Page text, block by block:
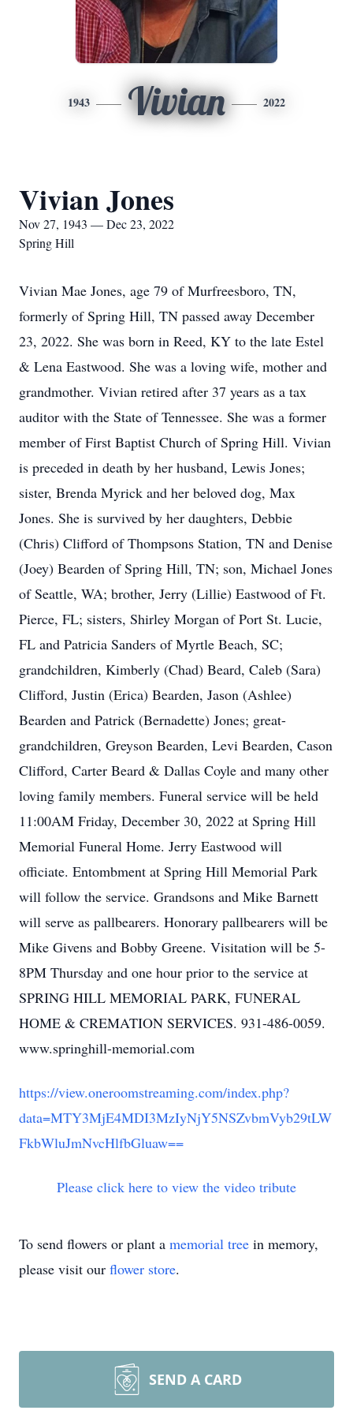
1943 Vivian 2022
Vivian Jones
Nov 27, 1943 — Dec 23, 2022
Spring Hill
Vivian Mae Jones, age 79 of Murfreesboro, TN,
formerly of Spring Hill, TN passed away December
23, 2022. She was born in Reed, KY to the late Estel
& Lena Eastwood. She was a loving wife, mother and
grandmother. Vivian retired after 37 years as a tax
auditor with the State of Tennessee. She was a former
member of First Baptist Church of Spring Hill. Vivian
is preceded in death by her husband, Lewis Jones;
sister, Brenda Myrick and her beloved dog, Max
Jones. She is survived by her daughters, Debbie
(Chris) Clifford of Thompsons Station, TN and Denise
(Joey) Bearden of Spring Hill, TN; son, Michael Jones
of Seattle, WA; brother, Jerry (Lillie) Eastwood of Ft.
Pierce, FL; sisters, Shirley Morgan of Port St. Lucie,
FL and Patricia Sanders of Myrtle Beach, SC;
grandchildren, Kimberly (Chad) Beard, Caleb (Sara)
Clifford, Justin (Erica) Bearden, Jason (Ashlee)
Bearden and Patrick (Bernadette) Jones; great-
grandchildren, Greyson Bearden, Levi Bearden, Cason
Clifford, Carter Beard & Dallas Coyle and many other
loving family members. Funeral service will be held
11:00AM Friday, December 30, 2022 at Spring Hill
Memorial Funeral Home. Jerry Eastwood will
officiate. Entombment at Spring Hill Memorial Park
will follow the service. Grandsons and Mike Barnett
will serve as pallbearers. Honorary pallbearers will be
Mike Givens and Bobby Greene. Visitation will be 5-
8PM Thursday and one hour prior to the service at
SPRING HILL MEMORIAL PARK, FUNERAL
HOME & CREMATION SERVICES. 931-486-0059.
www.springhill-memorial.com
https://view.oneroomstreaming.com/index.php?
data=MTY3MjE4MDI3MzIyNjY5NSZvbmVyb29tLW
FkbWluJmNvcHlfbGluaw==
Please click here to view the video tribute
To send flowers or plant a memorial tree in memory,
please visit our flower store.
SEND A CARD